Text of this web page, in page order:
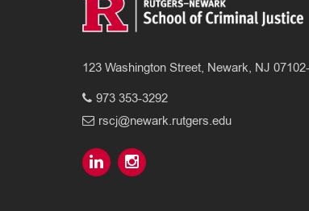
123 Washington Street, Newark, NJ
973 353-3292
rscj@newark.rutgers.edu